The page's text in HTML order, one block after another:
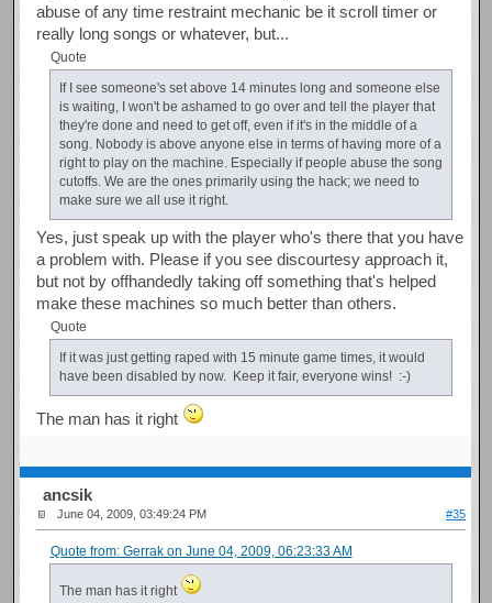
abuse of any time restraint mechanic be it scroll timer or
really long songs or whatever, but...
Quote
If I see someone's set above 14 minutes long and someone else
is waiting, I won't be ashamed to go over and tell the player that
they're done and need to get off, even if it's in the middle of a
song. Nobody is above anyone else in terms of having more of a
right to play on the machine. Especially if people abuse the song
cutoffs. We are the ones primarily using the hack; we need to
make sure we all use it right.
Yes, just speak up with the player who's there that you have
a problem with. Please if you see discourtesy approach it,
but not by offhandedly taking off something that's helped
make these machines so much better than others.
Quote
If it was just getting raped with 15 minute game times, it would
have been disabled by now. Keep it fair, everyone wins! :-)
The man has it right
ancsik
June 04, 2009, 03:49:24 PM #35
Quote from: Gerrak on June 04, 2009, 06:23:33 AM
The man has it right